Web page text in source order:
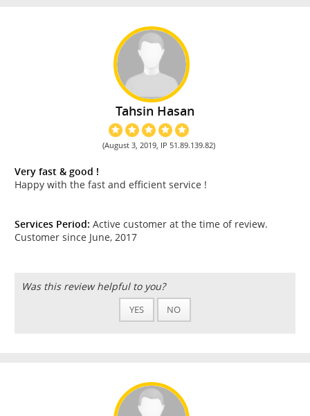
Tahsin Hasan
(August 3, 2019, IP 51.89.139.82)
Very fast & good !
Happy with the fast and efficient service !
Services Period: Active customer at the time of review.
Customer since June, 2017
Was this review helpful to you?
YES NO